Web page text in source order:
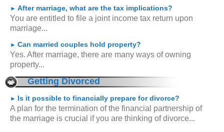
► After marriage, what are the tax implications?
You are entitled to file a joint income tax return upon
marriage...
► Can married couples hold property?
Yes. After marriage, there are many ways of owning
property...
Getting Divorced
► Is it possible to financially prepare for divorce?
A plan for the termination of the financial partnership of
the marriage is crucial if you are thinking of divorce...